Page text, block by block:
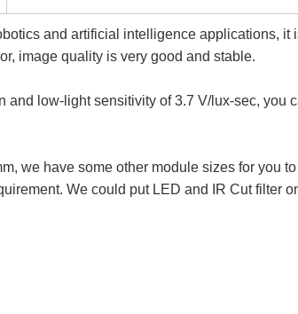
and artificial intelligence applications, it
image quality is very good and stable.
low-light sensitivity of 3.7 V/lux-sec, you
we have some other module sizes for you
We could put LED and IR Cut filter